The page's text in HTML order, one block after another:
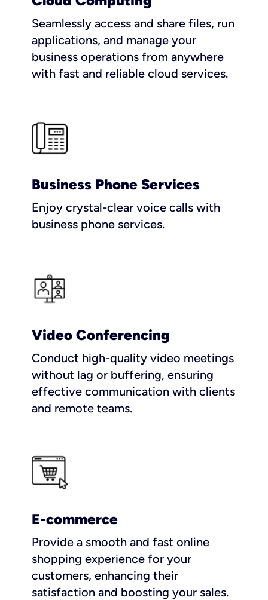
Seamlessly access and share files, run
applications, and manage your
business operations from anywhere
with fast and reliable cloud services.
Business Phone Services
Enjoy crystal-clear voice calls with
business phone services.
Video Conferencing
Conduct high-quality video meetings
without lag or buffering, ensuring
effective communication with clients
and remote teams.
E-commerce
Provide a smooth and fast online
shopping experience for your
customers, enhancing their
satisfaction and boosting your sales.